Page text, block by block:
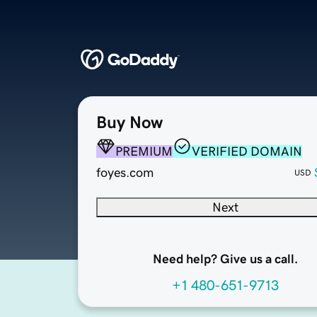
Buy Now
PREMIUM
VERIFIED DOMAIN
foyes.com
USD
Next
Need help? Give us a call.
+1 480-651-9713